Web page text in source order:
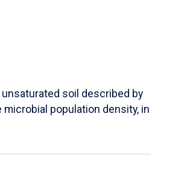
soil described by
population density, in